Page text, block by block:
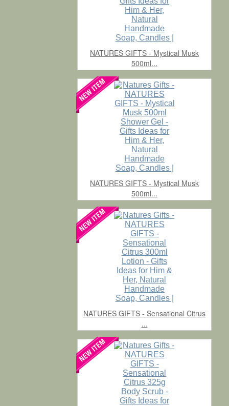
NATURES GIFTS - Mystical Musk
500ml...
NATURES GIFTS - Mystical Musk
500ml...
NATURES GIFTS - Sensational Citrus
...